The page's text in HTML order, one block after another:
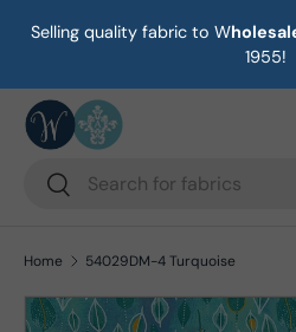
Skip to content
Selling quality fabric to W
1955!
Search
Search
Home 54029DM-4 Turquoise